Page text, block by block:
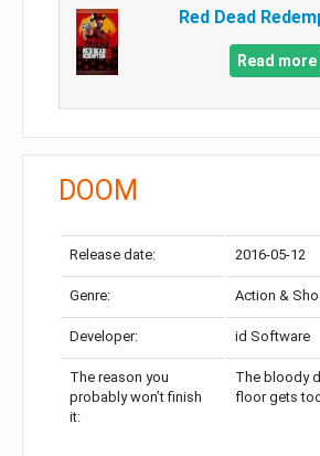
Red Dead
Read more
DOOM
Release date: 2016-05-12
Genre: Action &
Developer: id Software
The reason you
probably won’t finish
it:
The bloody
floor gets